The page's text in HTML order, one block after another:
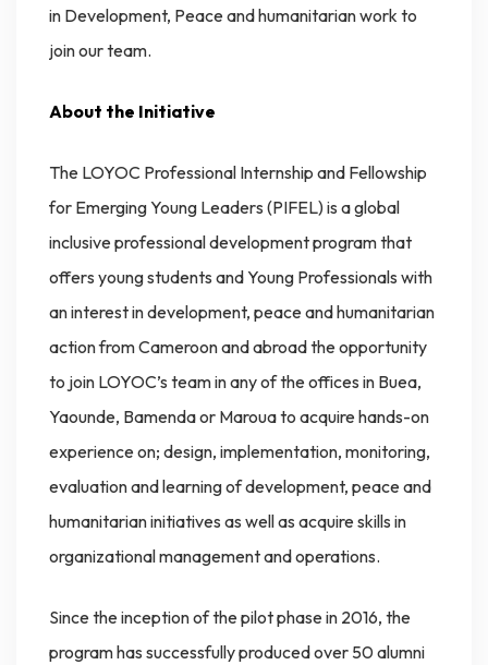
in Development, Peace and humanitarian work to
join our team.
About the Initiative
The LOYOC Professional Internship and Fellowship
for Emerging Young Leaders (PIFEL) is a global
inclusive professional development program that
offers young students and Young Professionals with
an interest in development, peace and humanitarian
action from Cameroon and abroad the opportunity
to join LOYOC’s team in any of the offices in Buea,
Yaounde, Bamenda or Maroua to acquire hands-on
experience on; design, implementation, monitoring,
evaluation and learning of development, peace and
humanitarian initiatives as well as acquire skills in
organizational management and operations.
Since the inception of the pilot phase in 2016, the
program has successfully produced over 50 alumni